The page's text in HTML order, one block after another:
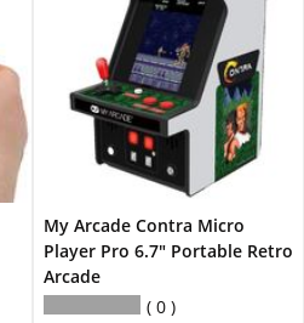
My Arcade Contra Micro
Player Pro 6.7" Portable Retro
Arcade
0